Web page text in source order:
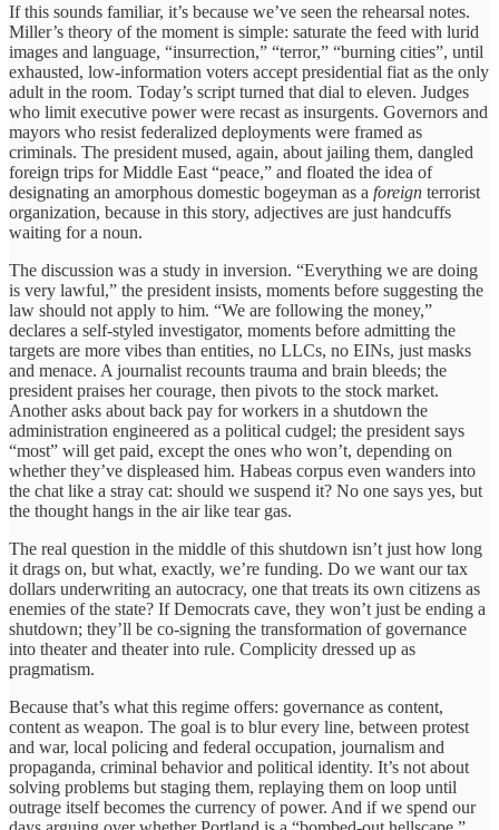
If this sounds familiar, it’s because we’ve seen the rehearsal notes.
Miller’s theory of the moment is simple: saturate the feed with lurid
images and language, “insurrection,” “terror,” “burning cities”, until
exhausted, low-information voters accept presidential fiat as the only
adult in the room. Today’s script turned that dial to eleven. Judges
who limit executive power were recast as insurgents. Governors and
mayors who resist federalized deployments were framed as
criminals. The president mused, again, about jailing them, dangled
foreign trips for Middle East “peace,” and floated the idea of
designating an amorphous domestic bogeyman as a foreign terrorist
organization, because in this story, adjectives are just handcuffs
waiting for a noun.
The discussion was a study in inversion. “Everything we are doing
is very lawful,” the president insists, moments before suggesting the
law should not apply to him. “We are following the money,”
declares a self-styled investigator, moments before admitting the
targets are more vibes than entities, no LLCs, no EINs, just masks
and menace. A journalist recounts trauma and brain bleeds; the
president praises her courage, then pivots to the stock market.
Another asks about back pay for workers in a shutdown the
administration engineered as a political cudgel; the president says
“most” will get paid, except the ones who won’t, depending on
whether they’ve displeased him. Habeas corpus even wanders into
the chat like a stray cat: should we suspend it? No one says yes, but
the thought hangs in the air like tear gas.
The real question in the middle of this shutdown isn’t just how long
it drags on, but what, exactly, we’re funding. Do we want our tax
dollars underwriting an autocracy, one that treats its own citizens as
enemies of the state? If Democrats cave, they won’t just be ending a
shutdown; they’ll be co-signing the transformation of governance
into theater and theater into rule. Complicity dressed up as
pragmatism.
Because that’s what this regime offers: governance as content,
content as weapon. The goal is to blur every line, between protest
and war, local policing and federal occupation, journalism and
propaganda, criminal behavior and political identity. It’s not about
solving problems but staging them, replaying them on loop until
outrage itself becomes the currency of power. And if we spend our